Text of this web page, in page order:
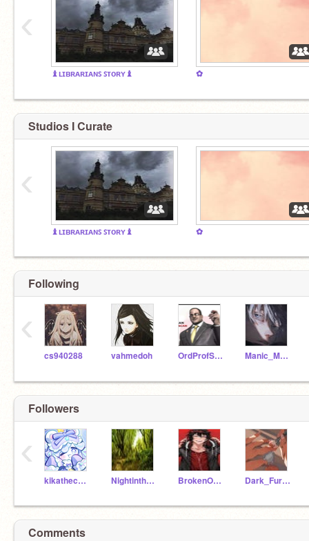
♝ʟɪʙʀᴀʀɪᴀɴꜱ ꜱᴛᴏʀʏ♝ ✿
‹
Studios I Curate
♝ʟɪʙʀᴀʀɪᴀɴꜱ ꜱᴛᴏʀʏ♝ ✿
‹
Following
cs940288 vahmedoh OrdProfScratch_57 Manic_Mayson
‹
Followers
kikathechicken NightintheMoon BrokenOblivion Dark_Fury4
‹
Comments